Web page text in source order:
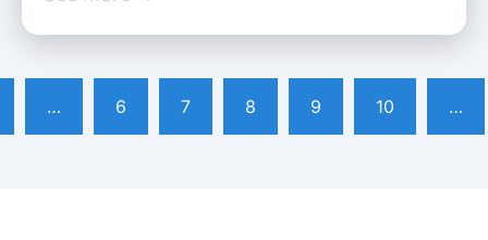
… 6 7 8 9 10 …